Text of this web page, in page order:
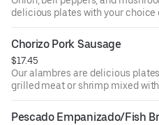
delicious plates with your choice
mixed with sweet peppers,
the top and served with 4 tortillas
Chorizo Pork Sausage
$17.45
Our alambres are delicious
grilled meat or shrimp mixed
and melted cheese on the top
on the side.
Pescado Empanizado/Fish